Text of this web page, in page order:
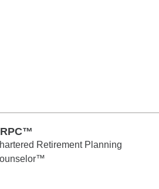
Retirement Planning